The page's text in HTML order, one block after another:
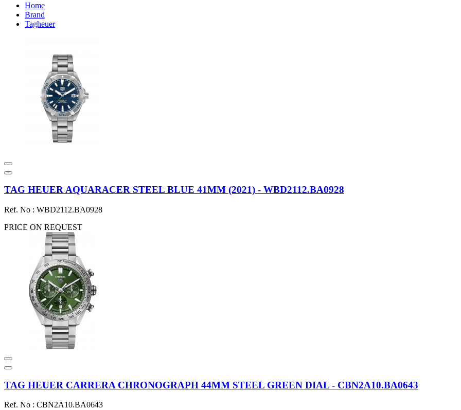
Home
Brand
Tagheuer
TAG HEUER AQUARACER STEEL BLUE 41MM (2021) - WBD2112.BA0928
Ref. No : WBD2112.BA0928
PRICE ON REQUEST
TAG HEUER CARRERA CHRONOGRAPH 44MM STEEL GREEN DIAL - CBN2A10.BA0643
Ref. No : CBN2A10.BA0643